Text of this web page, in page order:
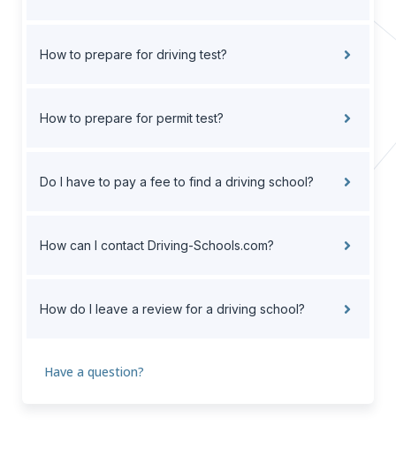
How to prepare for driving test?
How to prepare for permit test?
Do I have to pay a fee to find a driving school?
How can I contact Driving-Schools.com?
How do I leave a review for a driving school?
Have a question?